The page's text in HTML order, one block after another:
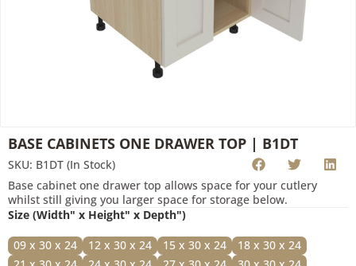
BASE CABINETS ONE DRAWER TOP | B1DT
SKU: B1DT (In Stock)
Base cabinet one drawer top allows space for your cutlery
whilst still giving you larger space for storage below.
Size (Width" x Height" x Depth")
09 x 30 x 24 12 x 30 x 24 15 x 30 x 24
18 x 30 x 24